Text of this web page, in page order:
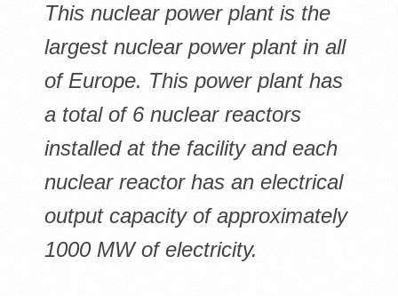
This nuclear power plant is the
largest nuclear power plant in all
of Europe. This power plant has
a total of 6 nuclear reactors
installed at the facility and each
nuclear reactor has an electrical
output capacity of approximately
1000 MW of electricity.